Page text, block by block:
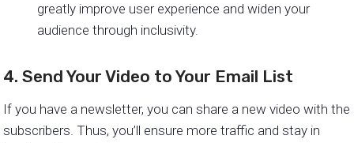
greatly improve user experience and widen your
audience through inclusivity.
4. Send Your Video to Your Email List
If you have a newsletter, you can share a new video with the
subscribers. Thus, you’ll ensure more traffic and stay in